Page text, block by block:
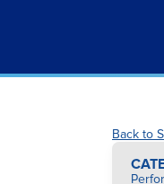
Back to